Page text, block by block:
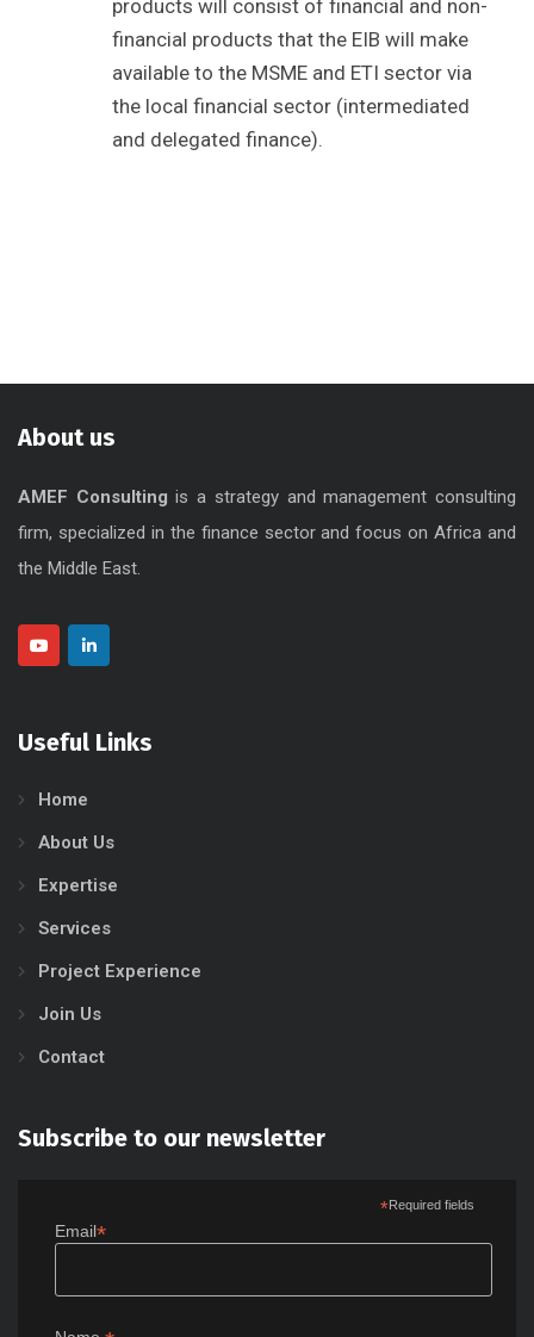
products will consist of financial and non-
financial products that the EIB will make
available to the MSME and ETI sector via
the local financial sector (intermediated
and delegated finance).
About us
AMEF Consulting is a strategy and management consulting
firm, specialized in the finance sector and focus on Africa and
the Middle East.
Useful Links
Home
About Us
Expertise
Services
Project Experience
Join Us
Contact
Subscribe to our newsletter
*Required fields
Email*